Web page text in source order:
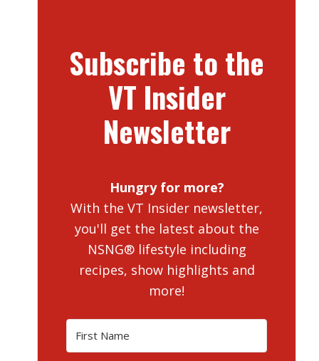
Subscribe to the
VT Insider
Newsletter
Hungry for more?
With the VT Insider newsletter,
you'll get the latest about the
NSNG® lifestyle including
recipes, show highlights and
more!